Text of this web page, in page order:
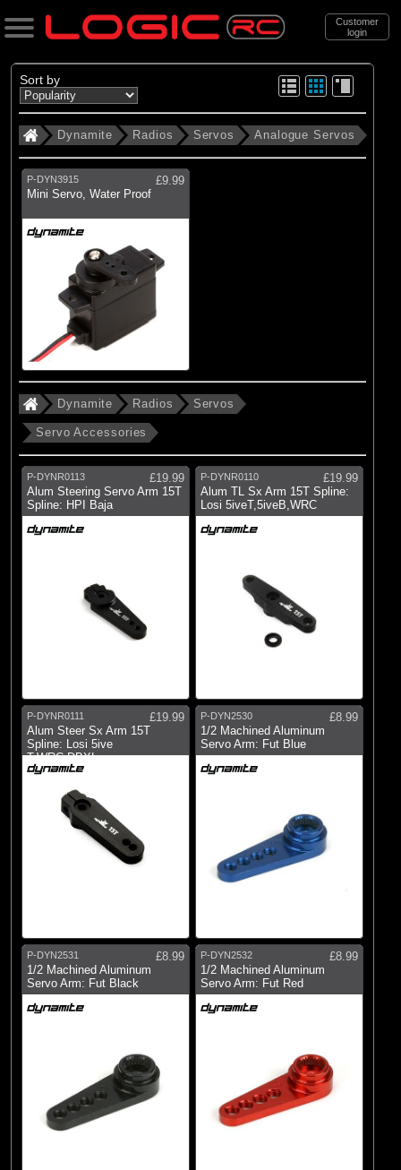
Customer
login
Search
Categories
All Products
Radios
Batteries
Chargers
Accessories
New Items
Support
Brands
Dynamite
Dynamite (155)
All Brands
Sort by
Dynamite Radios Servos Analogue Servos
P-DYN3915
£9.99
Mini Servo, Water Proof
Dynamite Radios Servos
Servo Accessories
P-DYNR0113
£19.99
Alum Steering Servo Arm 15T
Spline: HPI Baja
P-DYNR0110
£19.99
Alum TL Sx Arm 15T Spline:
Losi 5iveT,5iveB,WRC
P-DYNR0111
£19.99
Alum Steer Sx Arm 15T
Spline: Losi 5ive
T,WRC,DBXL
P-DYN2530
£8.99
1/2 Machined Aluminum
Servo Arm: Fut Blue
P-DYN2531
£8.99
1/2 Machined Aluminum
Servo Arm: Fut Black
P-DYN2532
£8.99
1/2 Machined Aluminum
Servo Arm: Fut Red